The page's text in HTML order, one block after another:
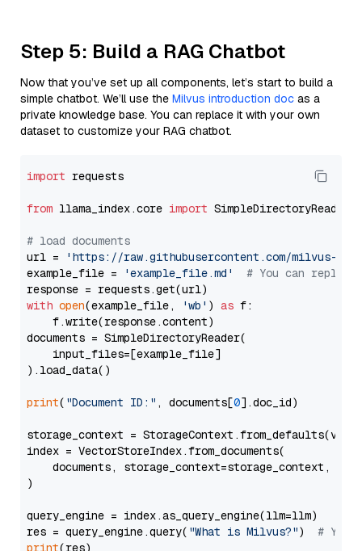
Step 5: Build a RAG Chatbot
Now that you’ve set up all components, let’s start to build a
simple chatbot. We’ll use the Milvus introduction doc as a
private knowledge base. You can replace it with your own
dataset to customize your RAG chatbot.
import requests
from llama_index.core import SimpleDirectoryReader
# load documents
url =
'https://raw.githubusercontent.com/milvus-
example_file =
'example_file.md'
# You can
with open(example_file, 'wb' ) as f:
    f.write(response.content)
documents = SimpleDirectoryReader(
    input_files=[example_file]
).load_data()
print( "Document ID:" , documents[0].doc_id)
storage_context =
index = VectorStoreIndex.from_documents(
documents, storage_context=storage_context,
)
query_engine = index.as_query_engine(llm=llm)
res = query_engine.query( "What is Milvus?") # You
print